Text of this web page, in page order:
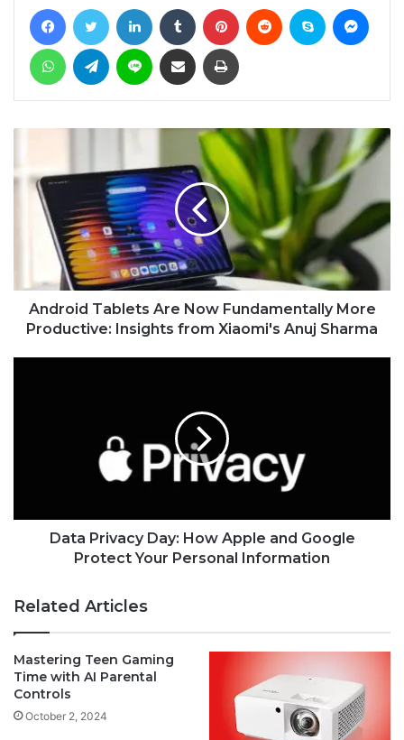
FacebookTwitter LinkedIn Tumblr Pinterest Reddit Skype
WhatsAppTelegram Line Share via Email Print
Android Tablets Are Now Fundamentally More
Productive: Insights from Xiaomi's Anuj Sharma
Data Privacy Day: How Apple and Google
Protect Your Personal Information
Related Articles
Mastering Teen Gaming
Time with AI Parental
Controls
October 2, 2024